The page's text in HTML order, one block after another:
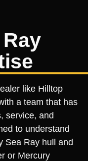
like Hilltop
a team that has
service, and
to understand
Sea Ray hull and
or Mercury